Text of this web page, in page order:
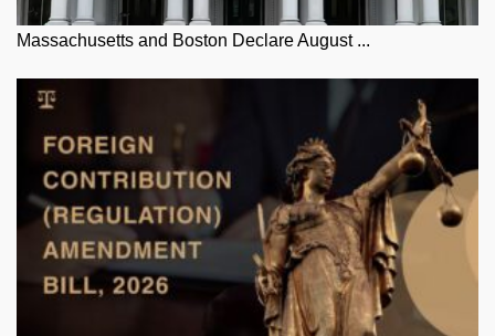
Massachusetts and Boston Declare August ...